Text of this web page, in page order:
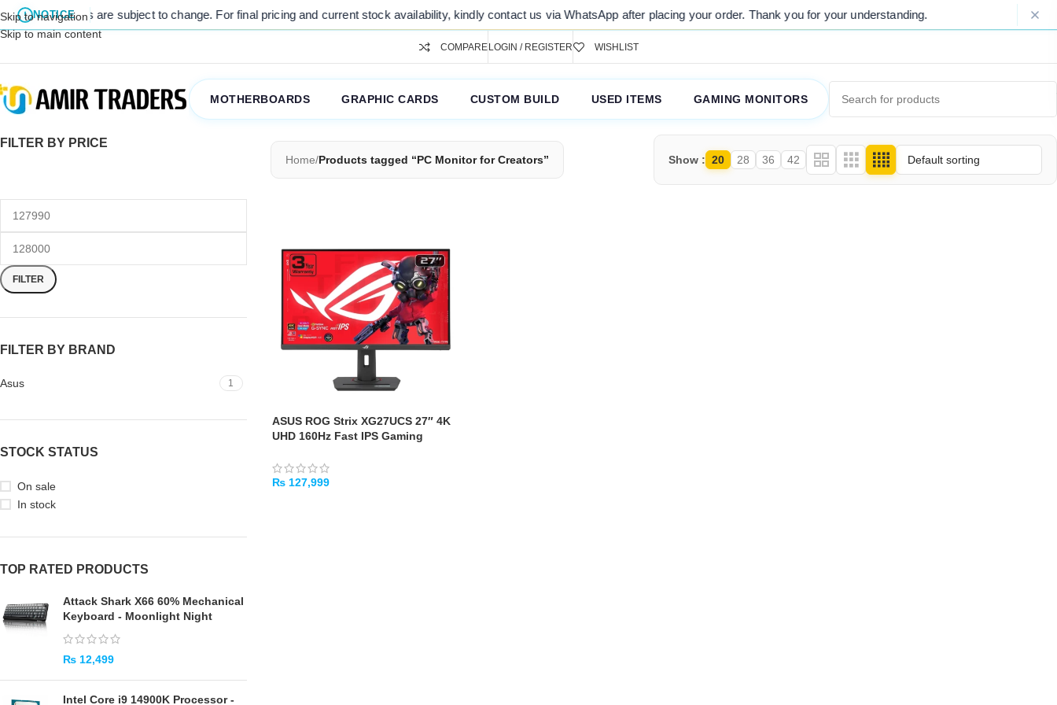
NOTICE
prices are subject to change. For final pricing and current stock availability, kindly contact us via WhatsApp after placing your order. Thank you for your understanding.
Skip to navigation
Skip to main content
COMPARELOGIN / REGISTER WISHLIST
MOTHERBOARDS GRAPHIC CARDS CUSTOM BUILD USED ITEMS GAMING MONITORS
FILTER BY PRICE
FILTER
FILTER BY BRAND
Asus 1
STOCK STATUS
On sale
In stock
TOP RATED PRODUCTS
Attack Shark X66 60% Mechanical
Keyboard - Moonlight Night
₨ 12,499
Intel Core i9 14900K Processor -
Home/Products tagged “PC Monitor for Creators” Show 20 28 36 42
ASUS ROG Strix XG27UCS 27″ 4K
UHD 160Hz Fast IPS Gaming
₨127,999